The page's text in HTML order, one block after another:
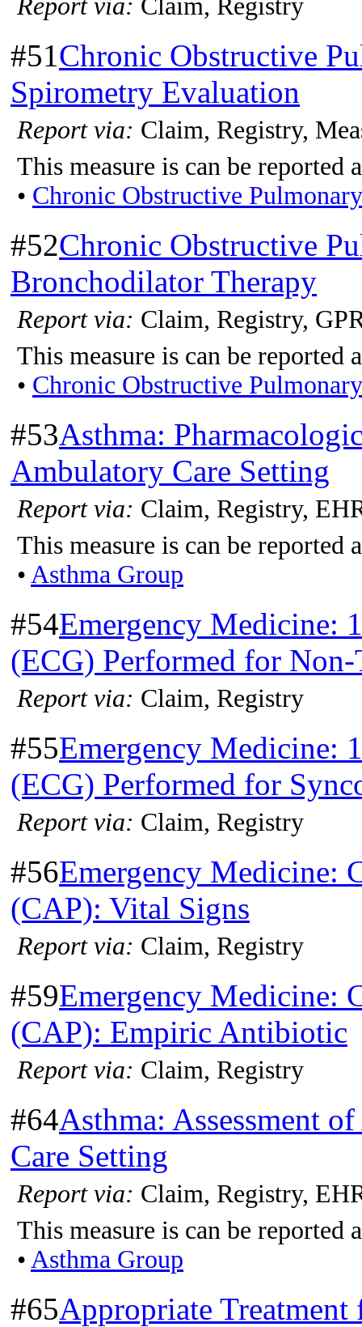
Report via: Claim, Registry
#51Chronic Obstructive
Spirometry Evaluation
Report via: Claim, Registry,
This measure is can be
• Chronic Obstructive
#52Chronic Obstructive
Bronchodilator Therapy
Report via: Claim, Registry,
This measure is can be
• Chronic Obstructive
#53Asthma:
Ambulatory Care Setting
Report via: Claim, Registry,
This measure is can be
• Asthma Group
#54Emergency Medicine:
(ECG) Performed for
Report via: Claim, Registry
#55Emergency Medicine:
(ECG) Performed for
Report via: Claim, Registry
#56Emergency Medicine:
(CAP): Vital Signs
Report via: Claim, Registry
#59Emergency Medicine:
(CAP): Empiric Antibiotic
Report via: Claim, Registry
#64Asthma: Assessment
Care Setting
Report via: Claim, Registry,
This measure is can be
• Asthma Group
#65Appropriate